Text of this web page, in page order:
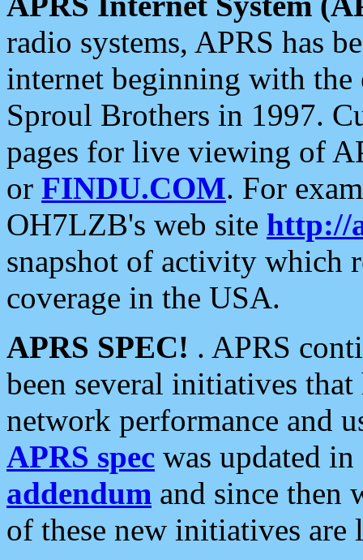
radio systems, APRS has
internet beginning with the
Sproul Brothers in 1997.
pages for live viewing of
or FINDU.COM. For
OH7LZB's web site http://
snapshot of activity which
coverage in the USA.
APRS SPEC! . APRS
been several initiatives
network performance and
APRS spec was updated
addendum and since then
of these new initiatives are